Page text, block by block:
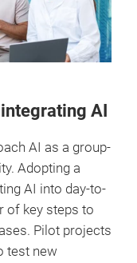
AI
AI as a group-
Adopting a
AI into day-to-
of key steps to
Pilot projects
test new